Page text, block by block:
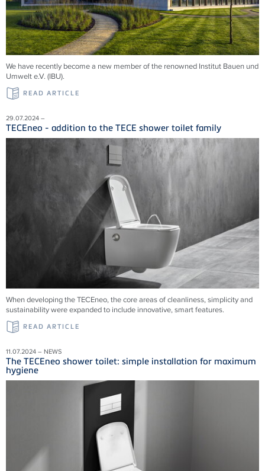
We have recently become a new member of the renowned Institut Bauen und
Umwelt e.V. (IBU).
READ ARTICLE
29.07.2024 –
TECEneo - addition to the TECE shower toilet family
When developing the TECEneo, the core areas of cleanliness, simplicity and
sustainability were expanded to include innovative, smart features.
READ ARTICLE
11.07.2024 – NEWS
The TECEneo shower toilet: simple installation for maximum
hygiene